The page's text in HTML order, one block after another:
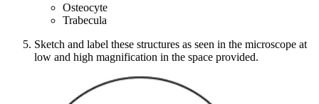
Osteocyte
Trabecula
Sketch and label these structures as seen in the microscope at
low and high magnification in the space provided.